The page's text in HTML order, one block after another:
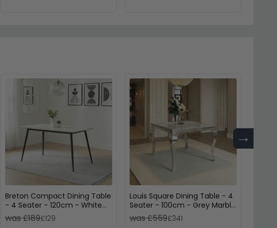
→
Breton Compact Dining Table
- 4 Seater - 120cm - White
Ceramic
was £189£129
Louis Square Dining Table - 4
Seater - 100cm - Grey Marble
& Chrome
was £559£341